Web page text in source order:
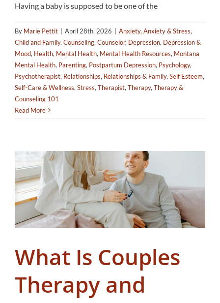
Having a baby is supposed to be one of the
By Marie Pettit | April 28th, 2026 | Anxiety, Anxiety & Stress,
Child and Family, Counseling, Counselor, Depression, Depression &
Mood, Health, Mental Health, Mental Health Resources, Montana
Mental Health, Parenting, Postpartum Depression, Psychology,
Psychotherapist, Relationships, Relationships & Family, Self Esteem,
Self-Care & Wellness, Stress, Therapist, Therapy, Therapy &
Counseling 101
Read More
What Is Couples
Therapy and